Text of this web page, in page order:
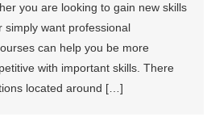
you are looking to gain new skills
simply want professional
can help you be more
with important skills. There
located around […]